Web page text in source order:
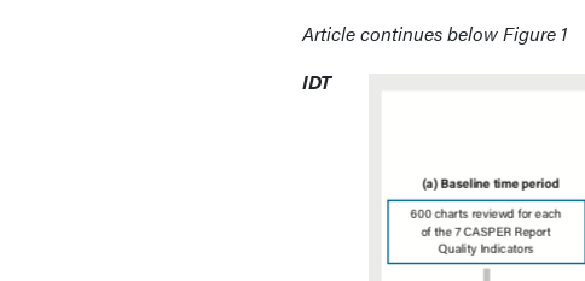
Article continues below Figure 1
IDT